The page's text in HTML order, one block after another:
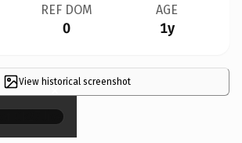
REF DOM
0
AGE
1y
View historical screenshot
×